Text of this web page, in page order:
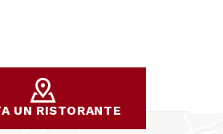
UN RISTORANTE